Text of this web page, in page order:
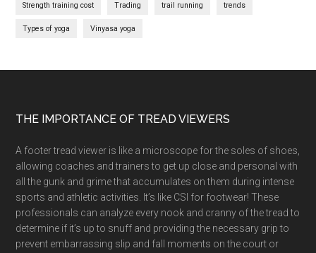
Strength training cost Trading trail running trends
Types of yoga Vinyasa yoga
Footer
THE IMPORTANCE OF TREAD VIEWERS
A footer tread viewer is like a microscope for the soles of shoes,
allowing coaches and trainers to get up close and personal with
all the gunk and grime that accumulates on them during intense
sports and athletic activities. It’s like CSI for footwear! These
professionals can analyze every nook and cranny of the tread to
determine if it’s up to snuff and providing the necessary grip to
prevent embarrassing slip and fall moments on the court or